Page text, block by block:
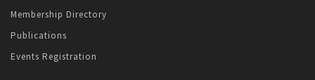
Membership Directory
Publications
Events Registration